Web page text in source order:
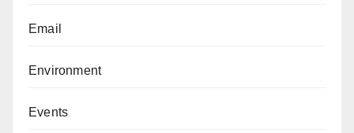
Email
Environment
Events